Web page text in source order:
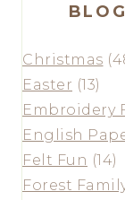
Christmas
Easter (13)
Embroidery
English
Felt Fun (14)
Forest